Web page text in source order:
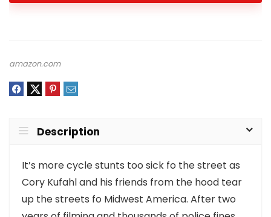
amazon.com
Description
It’s more cycle stunts too sick fo the street as
Cory Kufahl and his friends from the hood tear
up the streets fo Midwest America. After two